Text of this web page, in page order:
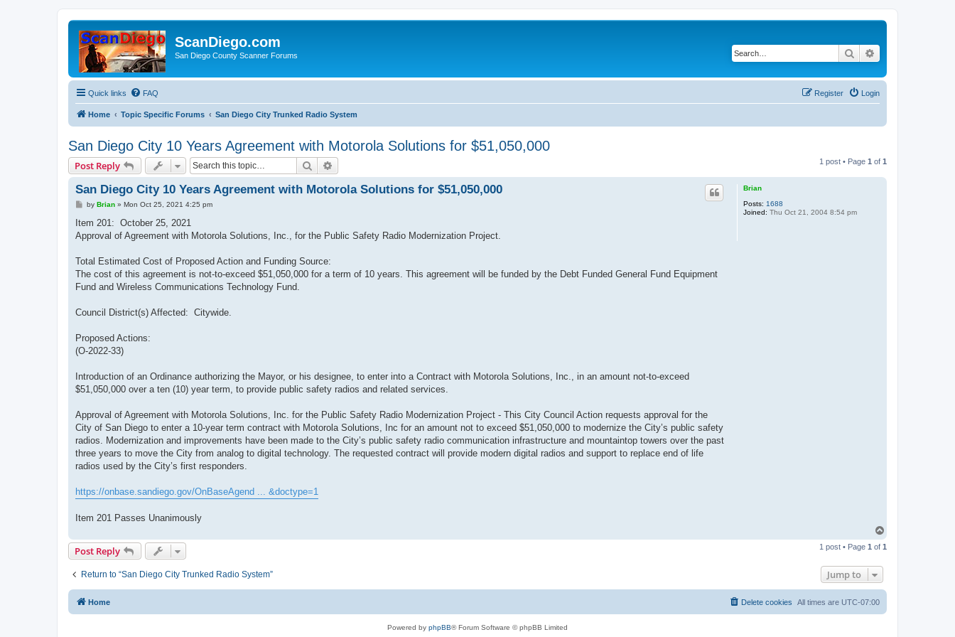
ScanDiego.com
San Diego County Scanner Forums Search
Quick links FAQ Login
Register
Home Topic Specific Forums San Diego City Trunked Radio System
San Diego City 10 Years Agreement with Motorola Solutions for $51,050,000
Post Reply Search 1 post • Page 1 of 1
Brian
Posts: 1688
Joined: Thu Oct 21, 2004 8:54 pm
San Diego City 10 Years Agreement with Motorola Solutions for $51,050,000
P
s
by Brian» Mon Oct 25, 2021 4:25 pm
Item 201: October 25, 2021
Approval of Agreement with Motorola Solutions, Inc., for the Public Safety Radio Modernization Project.
Total Estimated Cost of Proposed Action and Funding Source:
The cost of this agreement is not-to-exceed $51,050,000 for a term of 10 years. This agreement will be funded by the Debt Funded General Fund Equipment
Fund and Wireless Communications Technology Fund.
Council District(s) Affected: Citywide.
Proposed Actions:
(O-2022-33)
Introduction of an Ordinance authorizing the Mayor, or his designee, to enter into a Contract with Motorola Solutions, Inc., in an amount not-to-exceed
$51,050,000 over a ten (10) year term, to provide public safety radios and related services.
Approval of Agreement with Motorola Solutions, Inc. for the Public Safety Radio Modernization Project - This City Council Action requests approval for the
City of San Diego to enter a 10-year term contract with Motorola Solutions, Inc for an amount not to exceed $51,050,000 to modernize the City’s public safety
radios. Modernization and improvements have been made to the City’s public safety radio communication infrastructure and mountaintop towers over the past
three years to move the City from analog to digital technology. The requested contract will provide modern digital radios and support to replace end of life
radios used by the City’s first responders.
https://onbase.sandiego.gov/OnBaseAgend ... &doctype=1
Item 201 Passes Unanimously
p
Post Reply 1 post • Page 1 of 1
Return to “San Diego City Trunked Radio System” Jump to
Home All times are UTC-07:00
Delete cookies
Powered by phpBB® Forum Software © phpBB Limited